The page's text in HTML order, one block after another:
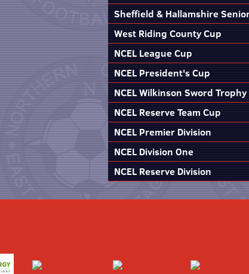
Sheffield & Hallamshire
West Riding County Cup
NCEL League Cup
NCEL President's Cup
NCEL Wilkinson Sword Trophy
NCEL Reserve Team Cup
NCEL Premier Division
NCEL Division One
NCEL Reserve Division